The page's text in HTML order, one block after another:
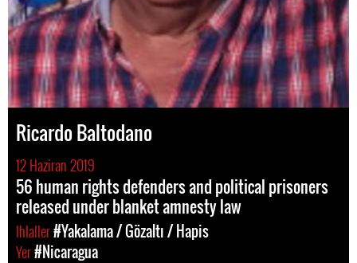
Ricardo Baltodano
12 Haziran 2019
56 human rights defenders and political prisoners
released under blanket amnesty law
Ihlaller#Yakalama / Gözaltı / Hapis
Yer#Nicaragua